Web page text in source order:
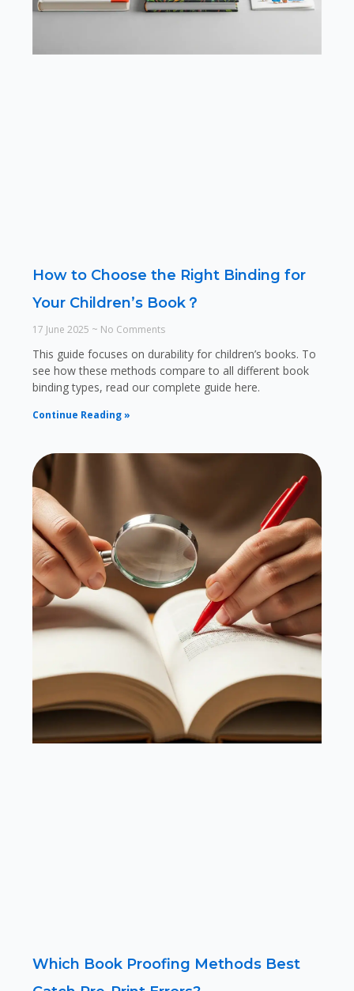
How to Choose the Right Binding for
Your Children’s Book？
17 June 2025 No Comments
This guide focuses on durability for children’s books. To
see how these methods compare to all different book
binding types, read our complete guide here.
Continue Reading »
Which Book Proofing Methods Best